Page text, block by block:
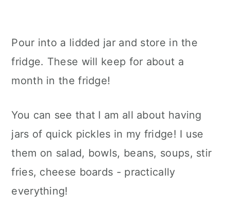
Pour into a lidded jar and store in the
fridge. These will keep for about a
month in the fridge!
You can see that I am all about having
jars of quick pickles in my fridge! I use
them on salad, bowls, beans, soups, stir
fries, cheese boards - practically
everything!